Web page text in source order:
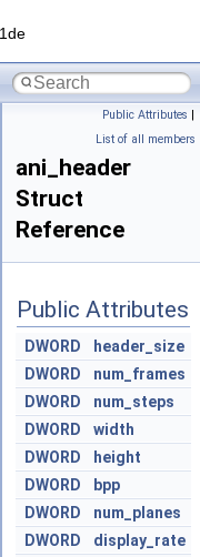
Public Attributes |
List of all members
ani_header
Struct
Reference
Public Attributes
DWORD
header_size
DWORD
num_frames
DWORD
num_steps
DWORD
width
DWORD
height
DWORD
bpp
DWORD
num_planes
DWORD
display_rate